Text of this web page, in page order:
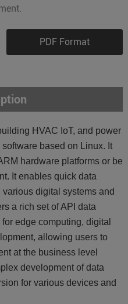
PDF Format
HVAC IoT, and power
based on Linux. It
hardware platforms or be
It enables quick data
digital systems and
a rich set of API data
edge computing, digital
allowing users to
at the business level
development of data
for various devices and